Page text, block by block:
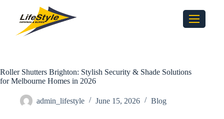
Roller Shutters Brighton: Stylish Security & Shade Solutions
for Melbourne Homes in 2026
admin_lifestyle June 15, 2026 Blog